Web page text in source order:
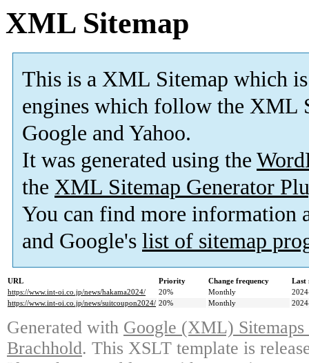
XML Sitemap
This is a XML Sitemap which is
engines which follow the XML
Google and Yahoo.
It was generated using the
the XML Sitemap Generator
You can find more information
and Google's list of sitemap
URL Priority Change frequency
Last
https://www.int-oi.co.jp/news/hakama2024/
20% Monthly
https://www.int-oi.co.jp/news/suitcoupon2024/ 20% Monthly
Generated with Google (XML)
Brachhold. This XSLT template is